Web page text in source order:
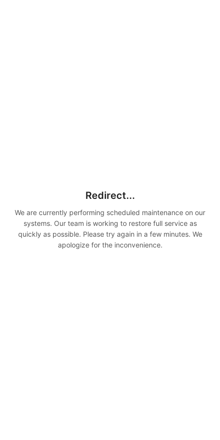
Redirect...
We are currently performing scheduled maintenance on our
systems. Our team is working to restore full service as
quickly as possible. Please try again in a few minutes. We
apologize for the inconvenience.